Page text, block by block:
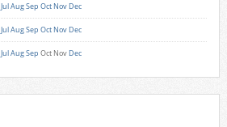
JulAugSep Oct Nov Dec
JulAugSep Oct Nov Dec
JulAugSep Oct Nov Dec